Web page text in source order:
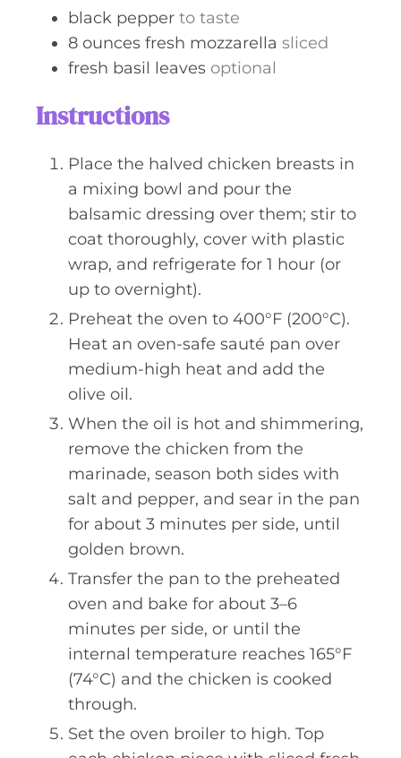
black pepper to taste
8 ounces fresh mozzarella sliced
fresh basil leaves optional
Instructions
Place the halved chicken breasts in
a mixing bowl and pour the
balsamic dressing over them; stir to
coat thoroughly, cover with plastic
wrap, and refrigerate for 1 hour (or
up to overnight).
Preheat the oven to 400°F (200°C).
Heat an oven-safe sauté pan over
medium-high heat and add the
olive oil.
When the oil is hot and shimmering,
remove the chicken from the
marinade, season both sides with
salt and pepper, and sear in the pan
for about 3 minutes per side, until
golden brown.
Transfer the pan to the preheated
oven and bake for about 3–6
minutes per side, or until the
internal temperature reaches 165°F
(74°C) and the chicken is cooked
through.
Set the oven broiler to high. Top